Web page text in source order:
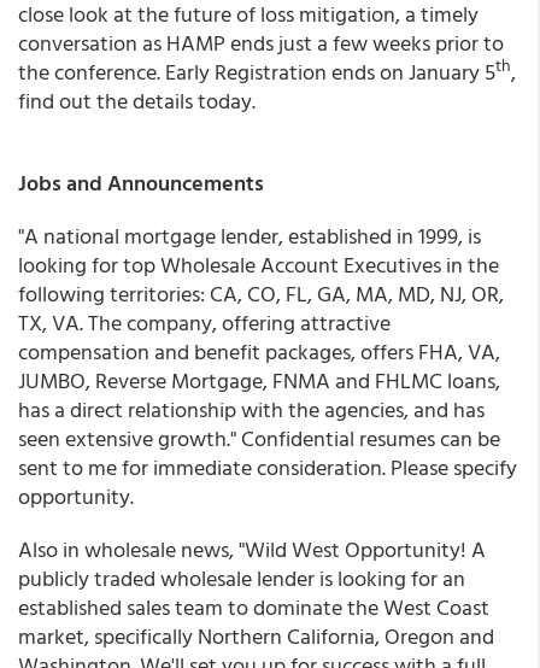
close look at the future of loss mitigation, a timely
conversation as HAMP ends just a few weeks prior to
the conference. Early Registration ends on January 5th,
find out the details today.
Jobs and Announcements
"A national mortgage lender, established in 1999, is
looking for top Wholesale Account Executives in the
following territories: CA, CO, FL, GA, MA, MD, NJ, OR,
TX, VA. The company, offering attractive
compensation and benefit packages, offers FHA, VA,
JUMBO, Reverse Mortgage, FNMA and FHLMC loans,
has a direct relationship with the agencies, and has
seen extensive growth." Confidential resumes can be
sent to me for immediate consideration. Please specify
opportunity.
Also in wholesale news, "Wild West Opportunity! A
publicly traded wholesale lender is looking for an
established sales team to dominate the West Coast
market, specifically Northern California, Oregon and